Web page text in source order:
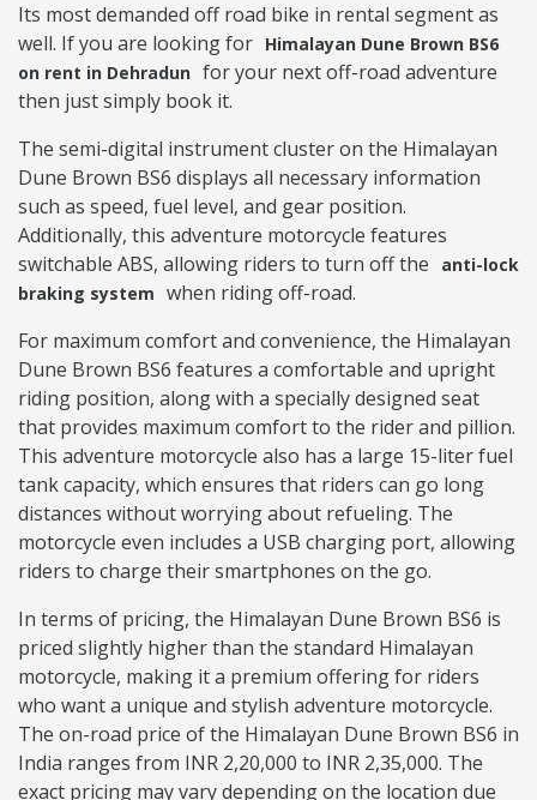
Its most demanded off road bike in rental segment as
well. If you are looking for Himalayan Dune Brown BS6
on rent in Dehradun for your next off-road adventure
then just simply book it.
The semi-digital instrument cluster on the Himalayan
Dune Brown BS6 displays all necessary information
such as speed, fuel level, and gear position.
Additionally, this adventure motorcycle features
switchable ABS, allowing riders to turn off the
anti-lock
braking system when riding off-road.
For maximum comfort and convenience, the Himalayan
Dune Brown BS6 features a comfortable and upright
riding position, along with a specially designed seat
that provides maximum comfort to the rider and pillion.
This adventure motorcycle also has a large 15-liter fuel
tank capacity, which ensures that riders can go long
distances without worrying about refueling. The
motorcycle even includes a USB charging port, allowing
riders to charge their smartphones on the go.
In terms of pricing, the Himalayan Dune Brown BS6 is
priced slightly higher than the standard Himalayan
motorcycle, making it a premium offering for riders
who want a unique and stylish adventure motorcycle.
The on-road price of the Himalayan Dune Brown BS6 in
India ranges from INR 2,20,000 to INR 2,35,000. The
exact pricing may vary depending on the location due